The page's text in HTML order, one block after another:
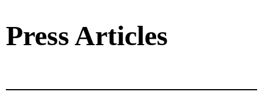
Press Articles